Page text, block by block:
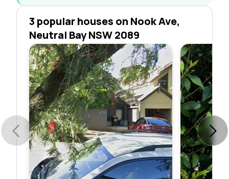
3 popular houses on Nook Ave,
Neutral Bay NSW 2089